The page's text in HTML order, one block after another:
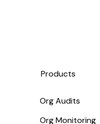
Products
Org Audits
Org Monitoring